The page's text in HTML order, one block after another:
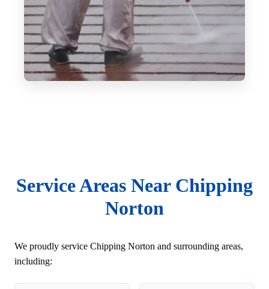
Service Areas Near Chipping
Norton
We proudly service Chipping Norton and surrounding areas,
including: